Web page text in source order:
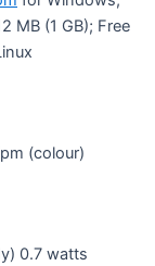
MB (1 GB); Free
(colour)
0.7 watts